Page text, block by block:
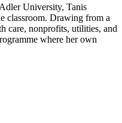
University, Tanis
classroom. Drawing from a
care, nonprofits, utilities, and
where her own